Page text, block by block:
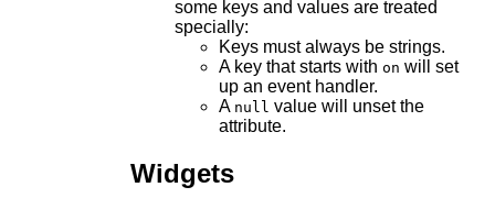
some keys and values are treated
specially:
Keys must always be strings.
A key that starts with on will set
up an event handler.
A null value will unset the
attribute.
Widgets